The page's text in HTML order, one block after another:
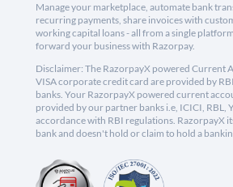
Manage your marketplace, automate bank
recurring payments, share invoices with
working capital loans - all from a single
forward your business with Razorpay.
Disclaimer: The RazorpayX powered Current
VISA corporate credit card are provided by
banks. Your RazorpayX powered current
provided by our partner banks i.e, ICICI, RBL,
accordance with RBI regulations. RazorpayX
bank and doesn't hold or claim to hold a